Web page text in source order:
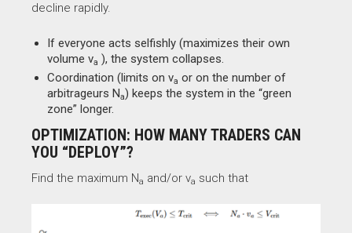
decline rapidly.
If everyone acts selfishly (maximizes their own
volume va ​), the system collapses.
Coordination (limits on va ​ or on the number of
arbitrageurs Na​) keeps the system in the “green
zone” longer.
OPTIMIZATION: HOW MANY TRADERS CAN
YOU “DEPLOY”?
Find the maximum Na​ and/or va such that